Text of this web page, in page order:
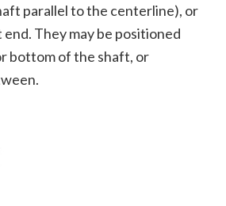
parallel to the centerline), or
They may be positioned
bottom of the shaft, or